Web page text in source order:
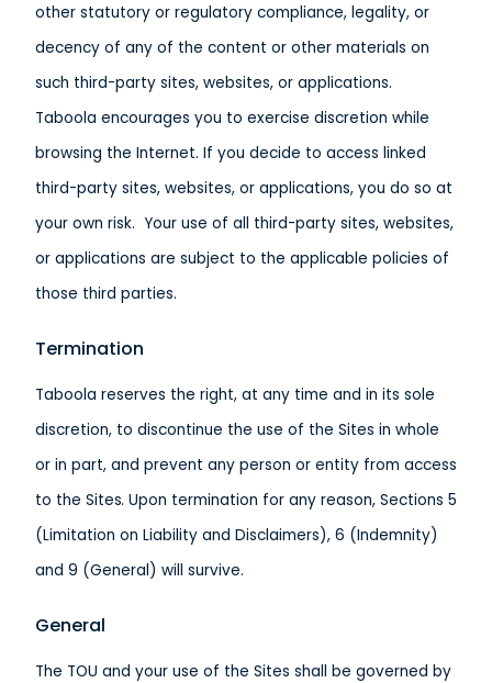
other statutory or regulatory compliance, legality, or
decency of any of the content or other materials on
such third-party sites, websites, or applications.
Taboola encourages you to exercise discretion while
browsing the Internet. If you decide to access linked
third-party sites, websites, or applications, you do so at
your own risk. Your use of all third-party sites, websites,
or applications are subject to the applicable policies of
those third parties.
Termination
Taboola reserves the right, at any time and in its sole
discretion, to discontinue the use of the Sites in whole
or in part, and prevent any person or entity from access
to the Sites. Upon termination for any reason, Sections 5
(Limitation on Liability and Disclaimers), 6 (Indemnity)
and 9 (General) will survive.
General
The TOU and your use of the Sites shall be governed by